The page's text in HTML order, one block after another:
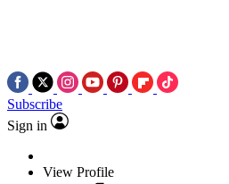
Subscribe
Sign in
View Profile